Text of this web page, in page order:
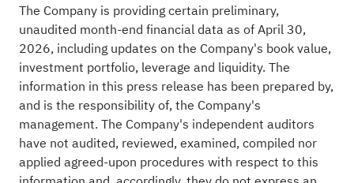
The Company is providing certain preliminary,
unaudited month-end financial data as of April 30,
2026, including updates on the Company's book value,
investment portfolio, leverage and liquidity. The
information in this press release has been prepared by,
and is the responsibility of, the Company's
management. The Company's independent auditors
have not audited, reviewed, examined, compiled nor
applied agreed-upon procedures with respect to this